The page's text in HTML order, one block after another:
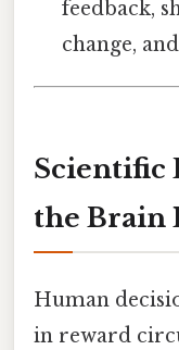
feedback,
change,
Scientific
the Brain
Human
in reward